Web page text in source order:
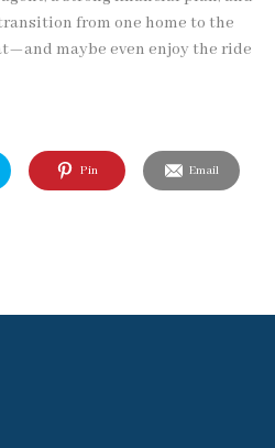
from one home to the
maybe even enjoy the ride
Pin Email